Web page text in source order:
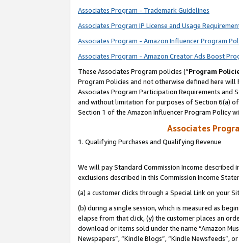
Associates Program - Trademark Guidelines
Associates Program IP License and Usage
Associates Program - Amazon Influencer Program
Associates Program - Amazon Creator Ads Boost
These Associates Program policies (“Program
Program Policies and not otherwise defined here
Associates Program Participation Requirements and
and without limitation for purposes of Section 6(a) of
Section 1 of the Amazon Influencer Program Policy
Associates
1. Qualifying Purchases and Qualifying Revenue
We will pay Standard Commission Income described
exclusions described in this Commission Income
(a) a customer clicks through a Special Link on your
(b) during a single session, which is measured as
elapse from that click, (y) the customer places an
download or items sold under the name “Amazon
Newspapers”, “Kindle Blogs”, “Kindle Newsfeeds”, or